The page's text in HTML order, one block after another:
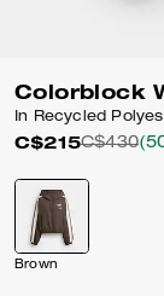
Colorblock
In Recycled
C$215C$430
Brown